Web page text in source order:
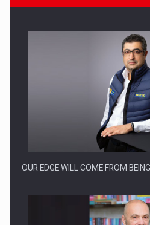
Manufacturers and retailers who
OUR EDGE WILL COME FROM